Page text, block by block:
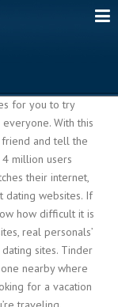
for you to try
With this
and tell the
million users
their internet,
dating websites. If
how difficult it is
real personals’
sites. Tinder
nearby where
for a vacation